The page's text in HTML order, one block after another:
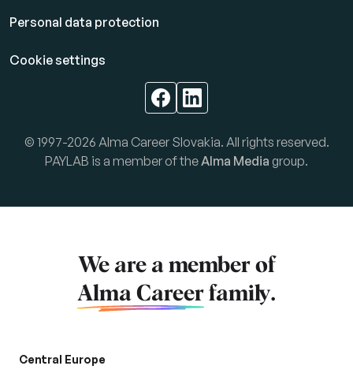
Personal data protection
Cookie settings
© 1997-2026 Alma Career Slovakia. All rights reserved.
PAYLAB is a member of theAlma Media group.
We are a member of
Alma Career family.
Central Europe